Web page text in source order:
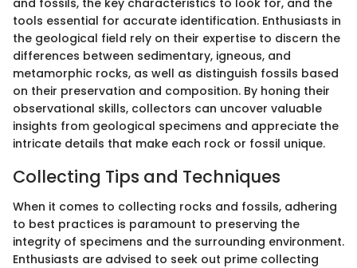
tools essential for accurate identification. Enthusiasts in
the geological field rely on their expertise to discern the
differences between sedimentary, igneous, and
metamorphic rocks, as well as distinguish fossils based
on their preservation and composition. By honing their
observational skills, collectors can uncover valuable
insights from geological specimens and appreciate the
intricate details that make each rock or fossil unique.
Collecting Tips and Techniques
When it comes to collecting rocks and fossils, adhering
to best practices is paramount to preserving the
integrity of specimens and the surrounding environment.
Enthusiasts are advised to seek out prime collecting